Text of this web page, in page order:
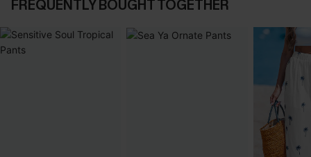
FREQUENTLY BOUGHT TOGETHER